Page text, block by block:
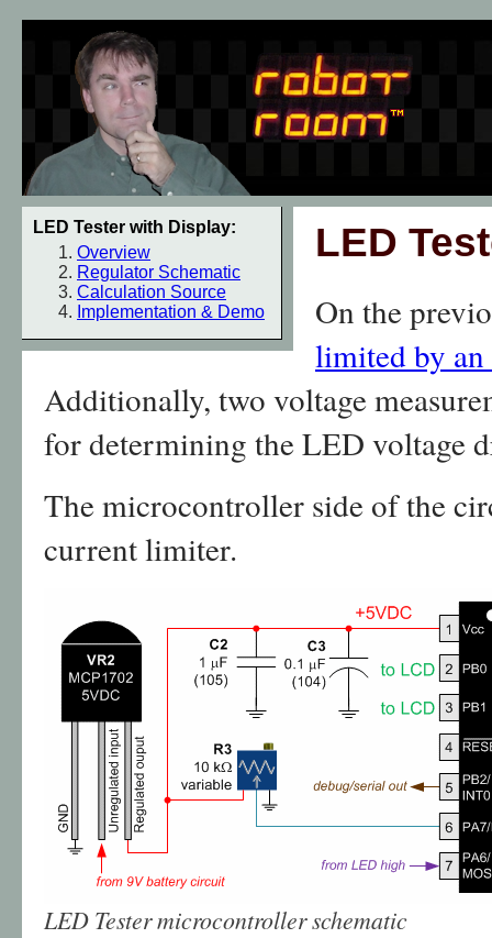
LED Tester with Display:
Overview
Regulator Schematic
Calculation Source
Implementation & Demo
LED
On the
limited by
Additionally, two voltage
for determining the LED voltage
The microcontroller side of the
current limiter.
LED Tester microcontroller schematic